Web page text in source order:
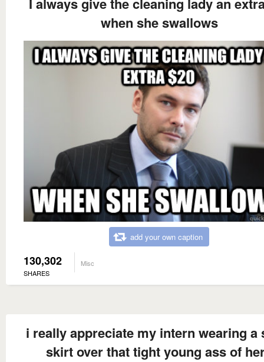
when she swallows
add your own caption
130,302
SHARES
Misc
i really appreciate my intern wearing a
skirt over that tight young ass of